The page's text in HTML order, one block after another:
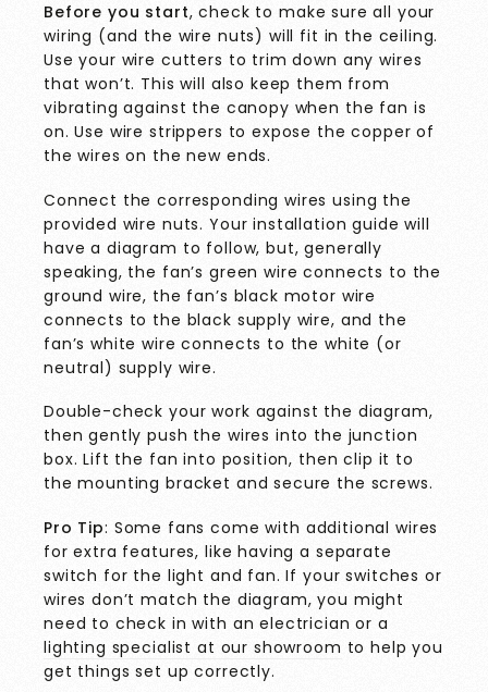
Before you start, check to make sure all your
wiring (and the wire nuts) will fit in the ceiling.
Use your wire cutters to trim down any wires
that won’t. This will also keep them from
vibrating against the canopy when the fan is
on. Use wire strippers to expose the copper of
the wires on the new ends.
Connect the corresponding wires using the
provided wire nuts. Your installation guide will
have a diagram to follow, but, generally
speaking, the fan’s green wire connects to the
ground wire, the fan’s black motor wire
connects to the black supply wire, and the
fan’s white wire connects to the white (or
neutral) supply wire.
Double-check your work against the diagram,
then gently push the wires into the junction
box. Lift the fan into position, then clip it to
the mounting bracket and secure the screws.
Pro Tip: Some fans come with additional wires
for extra features, like having a separate
switch for the light and fan. If your switches or
wires don’t match the diagram, you might
need to check in with an electrician or a
lighting specialist at our showroom to help you
get things set up correctly.